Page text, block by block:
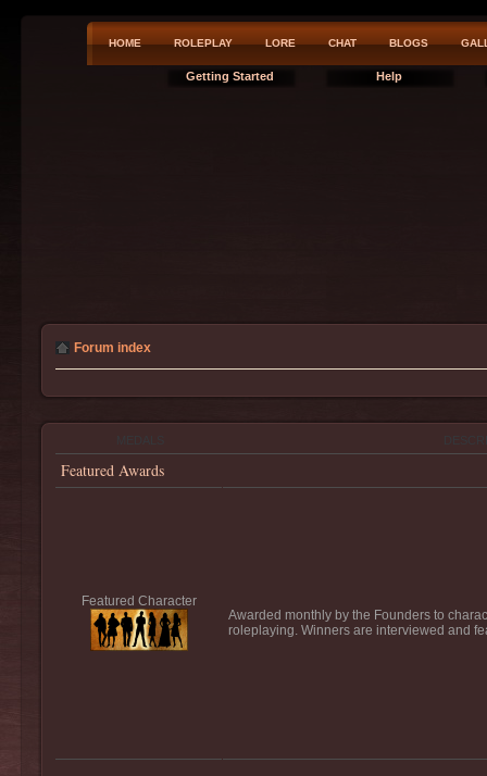
HOME ROLEPLAY LORE CHAT BLOGS
Getting Started Help
Forum index
Featured Awards
Featured Character
Awarded monthly by the Founders to
roleplaying. Winners are interviewed and